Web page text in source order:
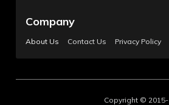
Company
About Us Contact Us Privacy Policy
Copyright © 2015-